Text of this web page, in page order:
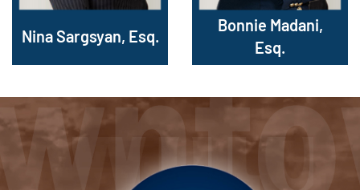
Nina Sargsyan, Esq.
Bonnie Madani,
Esq.